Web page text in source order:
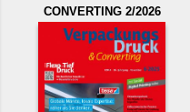
CONVERTING 2/2026